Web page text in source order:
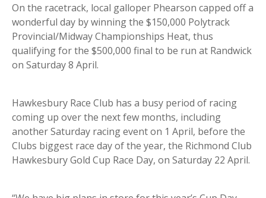
On the racetrack, local galloper Phearson capped off a
wonderful day by winning the $150,000 Polytrack
Provincial/Midway Championships Heat, thus
qualifying for the $500,000 final to be run at Randwick
on Saturday 8 April.
Hawkesbury Race Club has a busy period of racing
coming up over the next few months, including
another Saturday racing event on 1 April, before the
Clubs biggest race day of the year, the Richmond Club
Hawkesbury Gold Cup Race Day, on Saturday 22 April.